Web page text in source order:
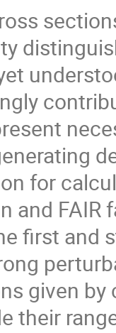
for
and
first and
given
their